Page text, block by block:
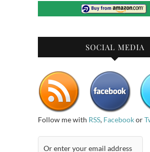
SOCIAL MEDIA
Follow me with RSS, Facebookor